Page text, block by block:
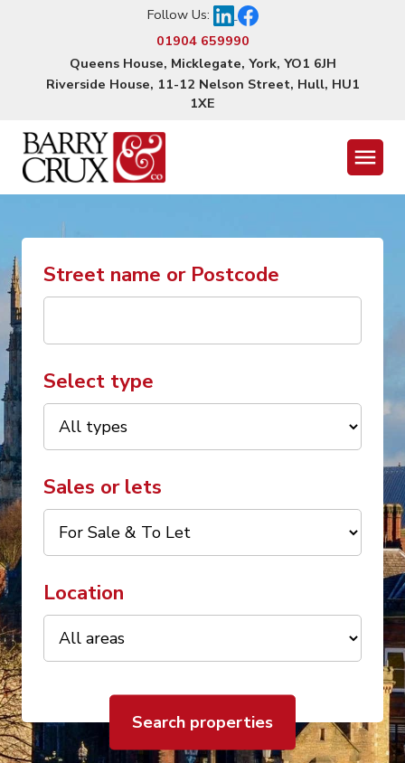
Follow Us:
01904 659990
Queens House, Micklegate, York, YO1 6JH
Riverside House, 11-12 Nelson Street, Hull, HU1
1XE
Menu
Street name or Postcode
Select type
Sales or lets
Location
Search properties